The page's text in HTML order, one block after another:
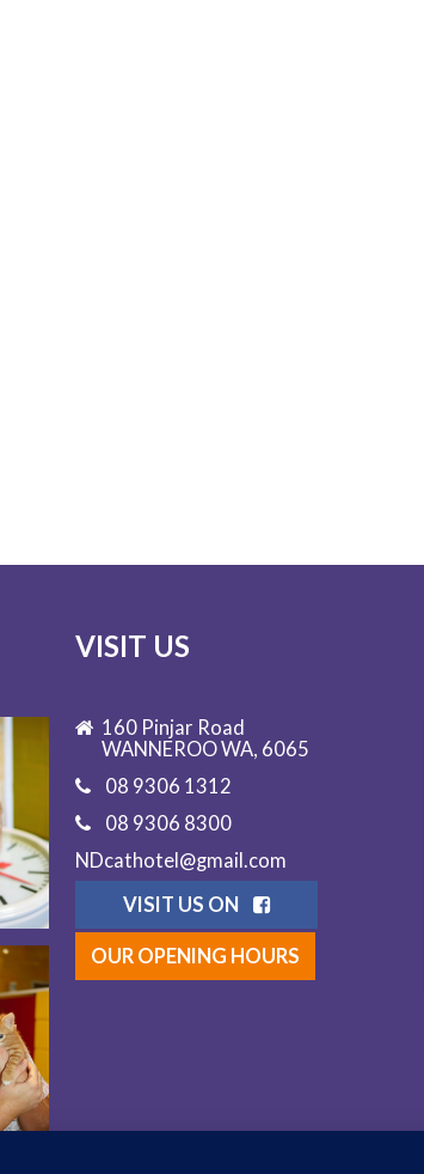
VISIT US
160 Pinjar Road
WANNEROO WA, 6065
08 9306 1312
08 9306 8300
NDcathotel@gmail.com
VISIT US ON
OUR OPENING HOURS